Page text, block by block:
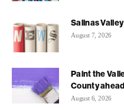
Salinas
August 7, 2026
Paint the
County
August 6, 2026